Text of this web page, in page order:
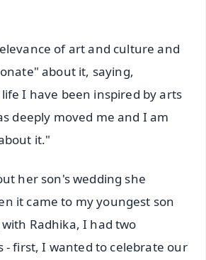
of art and culture and
about it, saying,
I have been inspired by arts
deeply moved me and I am
it."
her son's wedding she
it came to my youngest son
Radhika, I had two
- first, I wanted to celebrate our